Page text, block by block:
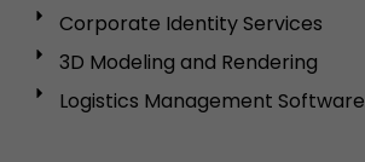
Corporate Identity Services
3D Modeling and Rendering
Logistics Management Software